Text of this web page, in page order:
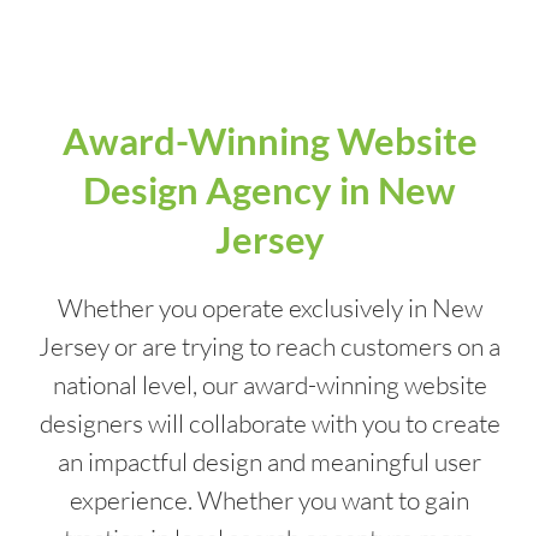
Award-Winning Website
Design Agency in New
Jersey
Whether you operate exclusively in New
Jersey or are trying to reach customers on a
national level, our award-winning website
designers will collaborate with you to create
an impactful design and meaningful user
experience. Whether you want to gain